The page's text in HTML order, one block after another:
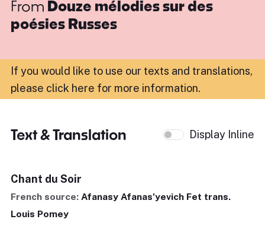
From Douze mélodies sur des
poésies Russes
If you would like to use our texts and translations,
please click here for more information.
Text & Translation Display Inline
Chant du Soir
French source: Afanasy Afanas'yevich Fet trans.
Louis Pomey